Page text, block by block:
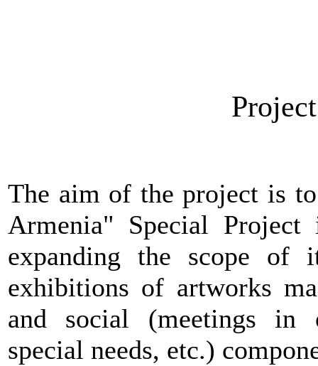
The aim of the project is
Armenia" Special
expanding the scope of
exhibitions of artworks
and social (meetings in
special needs, etc.)